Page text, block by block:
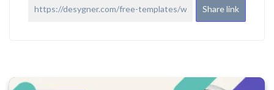
Share link